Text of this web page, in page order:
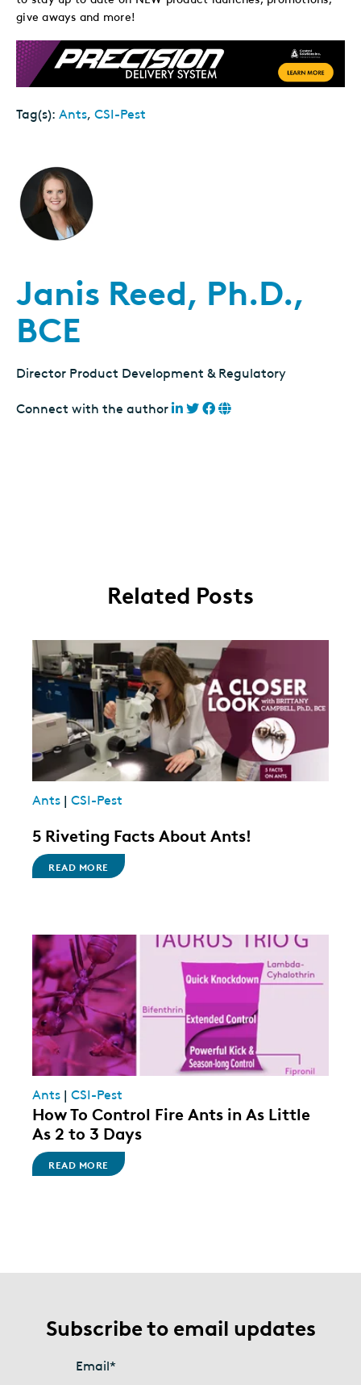
give aways and more!
Tag(s): Ants, CSI-Pest
Janis Reed, Ph.D.,
BCE
Director Product Development & Regulatory
Connect with the author
Related Posts
Ants | CSI-Pest
5 Riveting Facts About Ants!
READ MORE
Ants | CSI-Pest
How To Control Fire Ants in As Little
As 2 to 3 Days
READ MORE
Subscribe to email updates
Email*